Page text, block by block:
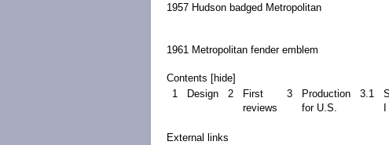
1957 Hudson badged Metropolitan
1961 Metropolitan fender emblem
Contents [hide]
1
Design 2
First
reviews
3
Production
for U.S.
3.1
External links